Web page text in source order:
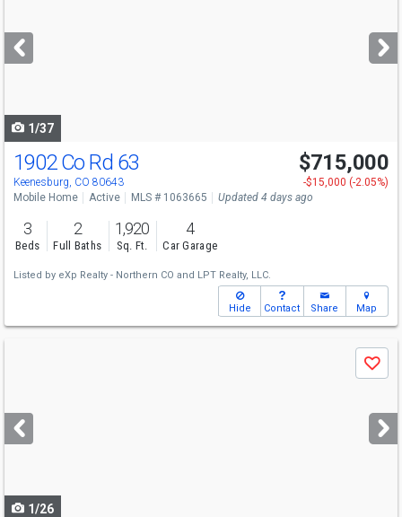
next
buttons
1/37
1902 Co Rd 63
Keenesburg, CO 80643
$715,000
-$15,000 (-2.05%)
Mobile Home
Active MLS # 1063665 Updated 4 days ago
3
Beds
2
Full Baths
1,920
Sq. Ft.
4
Car Garage
Listed by eXp Realty - Northern CO and LPT Realty, LLC.
Hide Contact Share Map
next
buttons
Save
1/26